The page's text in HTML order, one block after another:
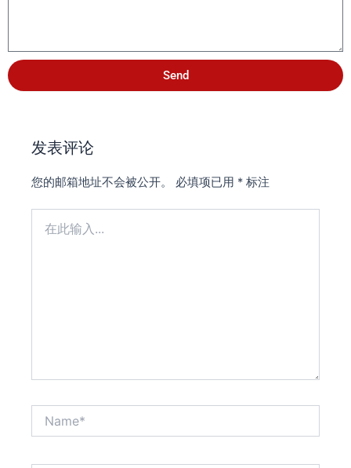
Send
发表评论
您的邮箱地址不会被公开。 必填项已用 * 标注